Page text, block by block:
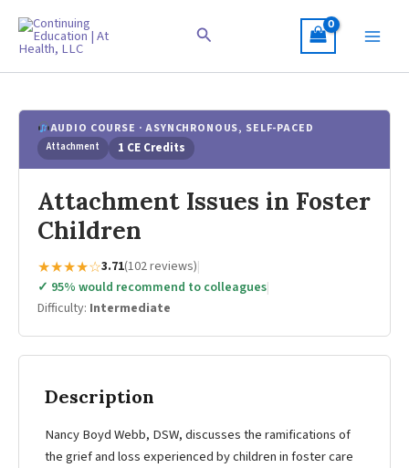
content
Search
AUDIO COURSE · ASYNCHRONOUS, SELF-PACED
Attachment 1 CE Credits
Attachment Issues in Foster
Children
★★★★☆3.71(102 reviews)|
✓ 95% would recommend to colleagues|
Difficulty: Intermediate
Description
Nancy Boyd Webb, DSW, discusses the ramifications of
the grief and loss experienced by children in foster care